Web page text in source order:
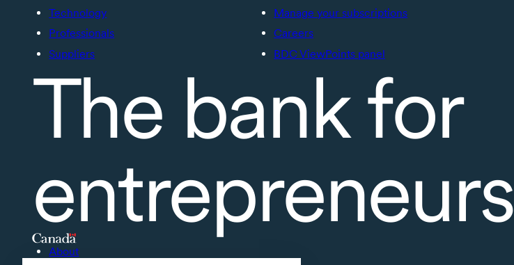
Technology
Professionals
Suppliers
Manage your subscriptions
Careers
BDC ViewPoints panel
The bank for
entrepreneurs
About